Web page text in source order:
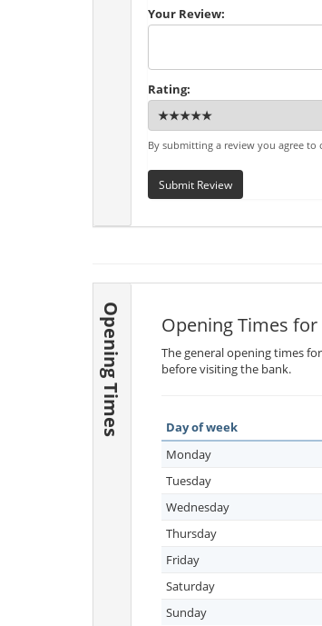
Your Review:
Rating:
By submitting a review you agree to
Submit Review
Opening Times Opening Times
The general opening times
before visiting the bank.
Day of week
Monday
Tuesday
Wednesday
Thursday
Friday
Saturday
Sunday